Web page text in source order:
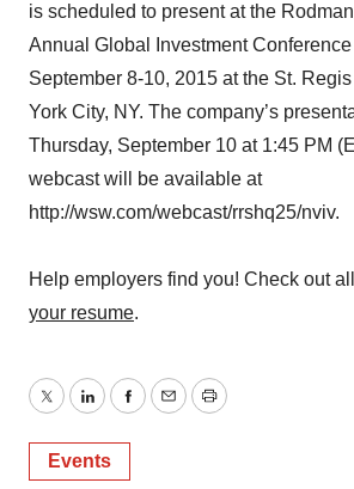
is scheduled to present at the
Annual Global Investment
September 8-10, 2015 at the St.
York City, NY. The company’s
Thursday, September 10 at 1:45 PM
webcast will be available at
http://wsw.com/webcast/rrshq25/nviv.
Help employers find you! Check out
your resume.
TwitterLinkedInFacebook
EmailPrint
Events